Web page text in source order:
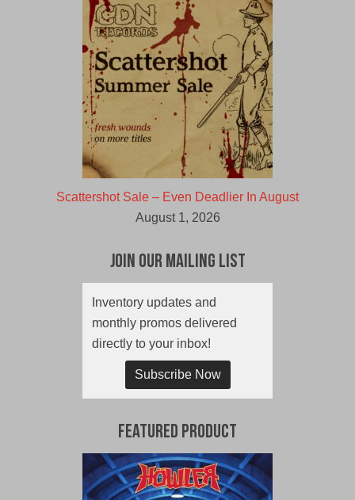
Scattershot Sale – Even Deadlier In August
August 1, 2026
Join Our Mailing List
Inventory updates and
monthly promos delivered
directly to your inbox!
Subscribe Now
Featured Product